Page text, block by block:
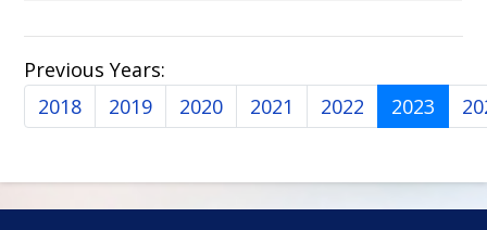
Previous Years:
2018
2019 2020 2021 2022 2023